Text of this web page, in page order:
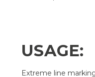
USAGE:
Extreme line